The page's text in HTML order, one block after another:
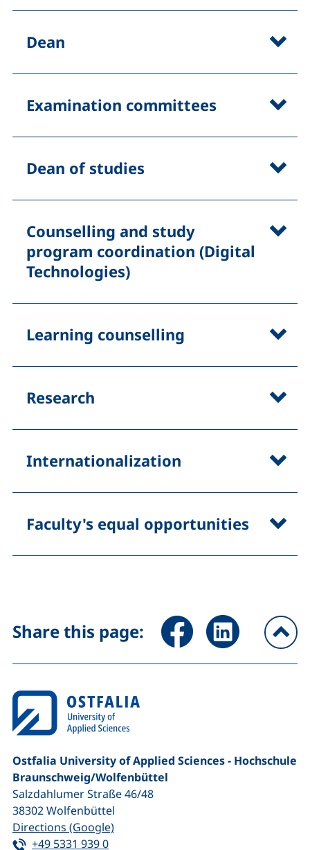
Dean
Examination committees
Dean of studies
Counselling and study
program coordination (Digital
Technologies)
Learning counselling
Research
Internationalization
Faculty's equal opportunities
Share this page: Share page via Facebook
Share page via
Ostfalia University of Applied Sciences - Hochschule
Braunschweig/​Wolfenbüttel
Salzdahlumer Straße 46/48
38302Wolfenbüttel
Directions (Google)(external link, opens in a new
Tel:
+49 5331 939 0(starts a telephone call, if your device